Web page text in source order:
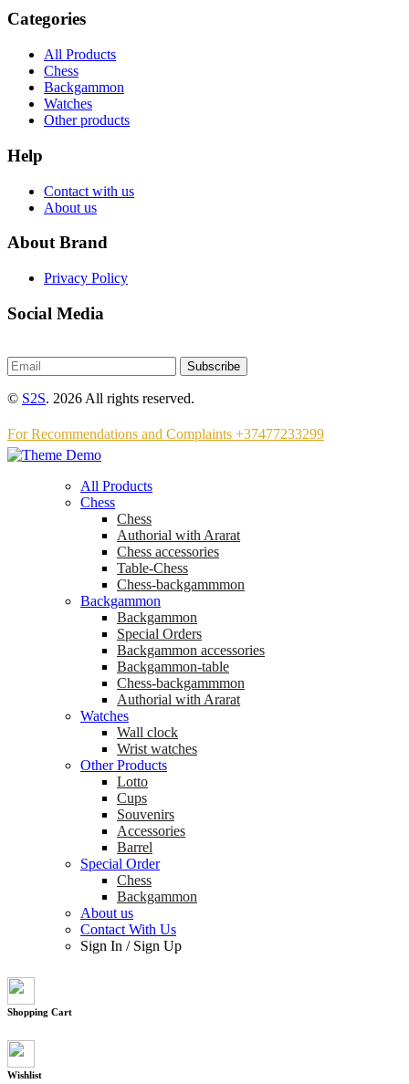
Categories
All Products
Chess
Backgammon
Watches
Other products
Help
Contact with us
About us
About Brand
Privacy Policy
Social Media
Subscribe
© S2S. 2026 All rights reserved.
For Recommendations and Complaints +37477233299
All Products
Chess
Chess
Аuthorial with Ararat
Chess accessories
Table-Chess
Chess-backgammmon
Backgammon
Backgammon
Special Orders
Backgammon accessories
Backgammon-table
Chess-backgammmon
Authorial with Ararat
Watches
Wall clock
Wrist watches
Other Products
Lotto
Cups
Souvenirs
Accessories
Barrel
Special Order
Chess
Backgammon
About us
Contact With Us
Sign In / Sign Up
Shopping Cart
Wishlist